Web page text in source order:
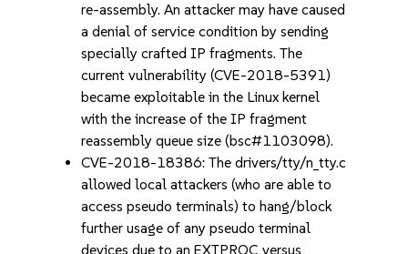
re-assembly. An attacker may have caused
a denial of service condition by sending
specially crafted IP fragments. The
current vulnerability (CVE-2018-5391)
became exploitable in the Linux kernel
with the increase of the IP fragment
reassembly queue size (bsc#1103098).
CVE-2018-18386: The drivers/tty/n_tty.c
allowed local attackers (who are able to
access pseudo terminals) to hang/block
further usage of any pseudo terminal
devices due to an EXTPROC versus